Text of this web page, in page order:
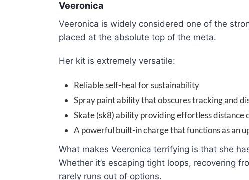
Veeronica
Veeronica is widely considered one of the
placed at the absolute top of the meta.
Her kit is extremely versatile:
Reliable self-heal for sustainability
Spray paint ability that obscures tracking and
Skate (sk8) ability providing effortless distance
A powerful built-in charge that functions as an
What makes Veeronica terrifying is that she
Whether it’s escaping tight loops, recovering
rarely runs out of options.